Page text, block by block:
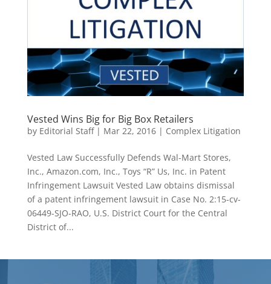
Vested Wins Big for Big Box Retailers
by Editorial Staff| Mar 22, 2016| Complex Litigation
Vested Law Successfully Defends Wal-Mart Stores,
Inc., Amazon.com, Inc., Toys “R” Us, Inc. in Patent
Infringement Lawsuit Vested Law obtains dismissal
of a patent infringement lawsuit in Case No. 2:15-cv-
06449-SJO-RAO, U.S. District Court for the Central
District of...